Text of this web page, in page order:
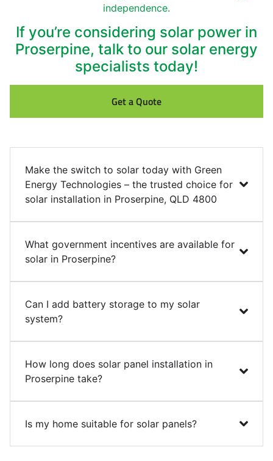
independence.
If you’re considering solar power in
Proserpine, talk to our solar energy
specialists today!
Get a Quote
Make the switch to solar today with Green
Energy Technologies – the trusted choice for
solar installation in Proserpine, QLD 4800
What government incentives are available for
solar in Proserpine?
Can I add battery storage to my solar
system?
How long does solar panel installation in
Proserpine take?
Is my home suitable for solar panels?